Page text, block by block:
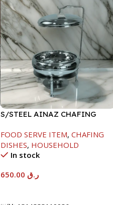
S/STEEL AINAZ CHAFING
FOOD SERVE ITEM, CHAFING
DISHES, HOUSEHOLD
In stock
ر.ق